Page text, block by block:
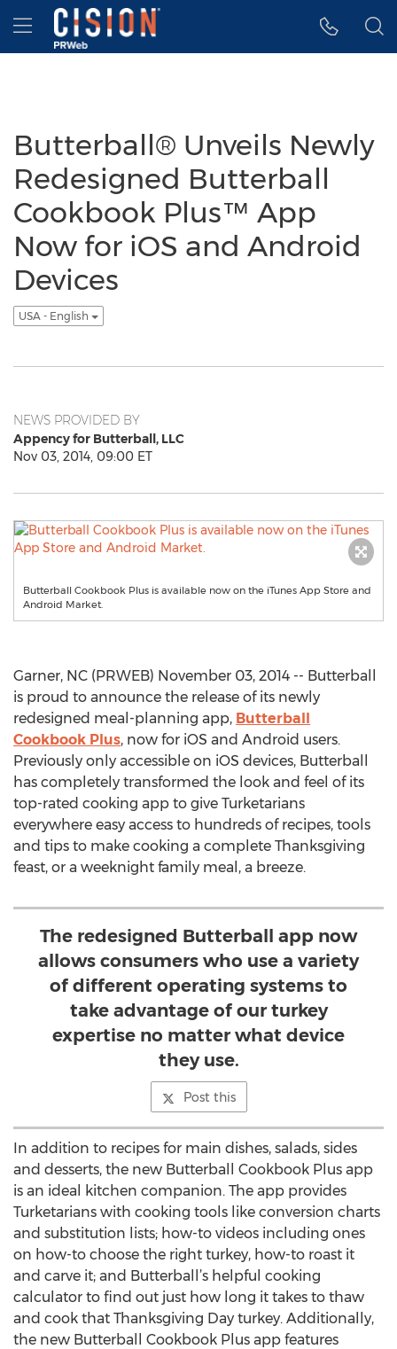
Accessibility Statement
Skip Navigation
Hamburger menu
Butterball® Unveils Newly
Redesigned Butterball
Cookbook Plus™ App
Now for iOS and Android
Devices
USA - English
NEWS PROVIDED BY
Appency for Butterball, LLC
Nov 03, 2014, 09:00 ET
Butterball Cookbook Plus is available now on the iTunes App Store and
Android Market.
Garner, NC (PRWEB) November 03, 2014 -- Butterball
is proud to announce the release of its newly
redesigned meal-planning app, Butterball
Cookbook Plus, now for iOS and Android users.
Previously only accessible on iOS devices, Butterball
has completely transformed the look and feel of its
top-rated cooking app to give Turketarians
everywhere easy access to hundreds of recipes, tools
and tips to make cooking a complete Thanksgiving
feast, or a weeknight family meal, a breeze.
The redesigned Butterball app now
allows consumers who use a variety
of different operating systems to
take advantage of our turkey
expertise no matter what device
they use.
Post this
In addition to recipes for main dishes, salads, sides
and desserts, the new Butterball Cookbook Plus app
is an ideal kitchen companion. The app provides
Turketarians with cooking tools like conversion charts
and substitution lists; how-to videos including ones
on how-to choose the right turkey, how-to roast it
and carve it; and Butterball’s helpful cooking
calculator to find out just how long it takes to thaw
and cook that Thanksgiving Day turkey. Additionally,
the new Butterball Cookbook Plus app features